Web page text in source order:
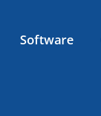
Software